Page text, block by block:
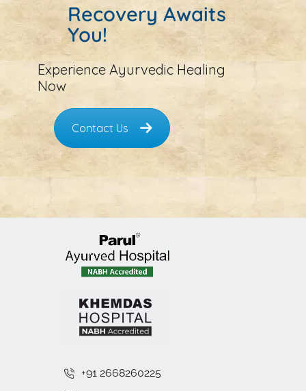
Recovery Awaits
You!
Experience Ayurvedic Healing
Now
Contact Us
+91 2668260225